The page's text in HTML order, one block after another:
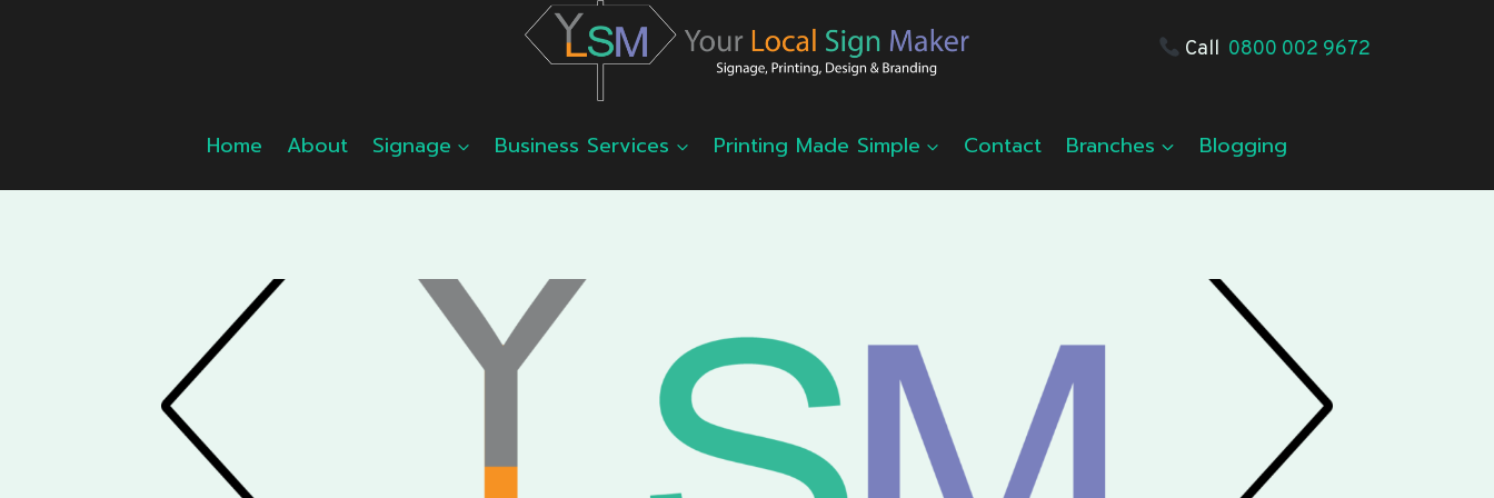
Call 0800 002 9672
Home About Signage Business Services Printing Made Simple Contact Branches Blogging